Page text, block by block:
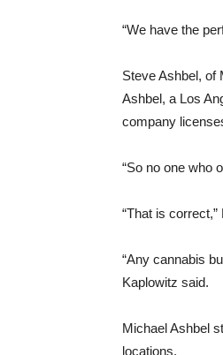
“We have the
Steve Ashbel, of
Ashbel, a Los
company
“So no one who
“That is
“Any cannabis
Kaplowitz said.
Michael Ashbel
locations.